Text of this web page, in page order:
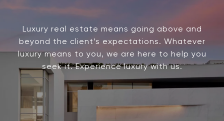
Luxury real estate means going above and
beyond the client’s expectations. Whatever
luxury means to you, we are here to help you
seek it. Experience luxury with us.